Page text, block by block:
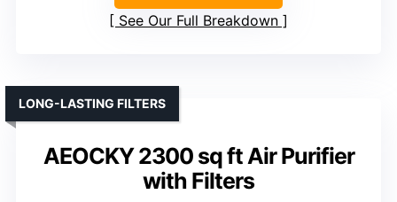
See Our Full Breakdown
AEOCKY 2300 sq ft Air Purifier
with Filters
LONG-LASTING FILTERS